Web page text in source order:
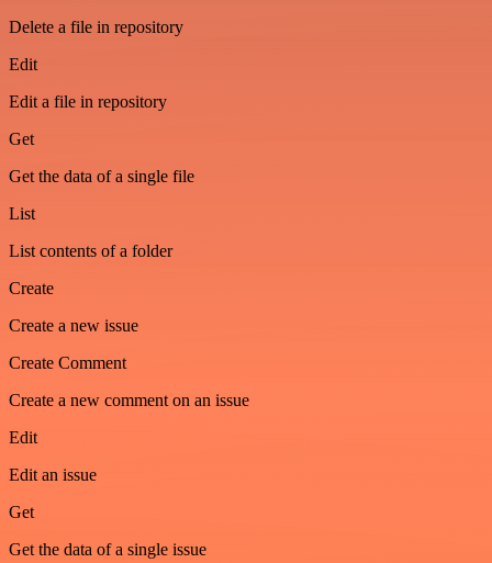
Delete a file in repository
Edit
Edit a file in repository
Get
Get the data of a single file
List
List contents of a folder
Create
Create a new issue
Create Comment
Create a new comment on an issue
Edit
Edit an issue
Get
Get the data of a single issue